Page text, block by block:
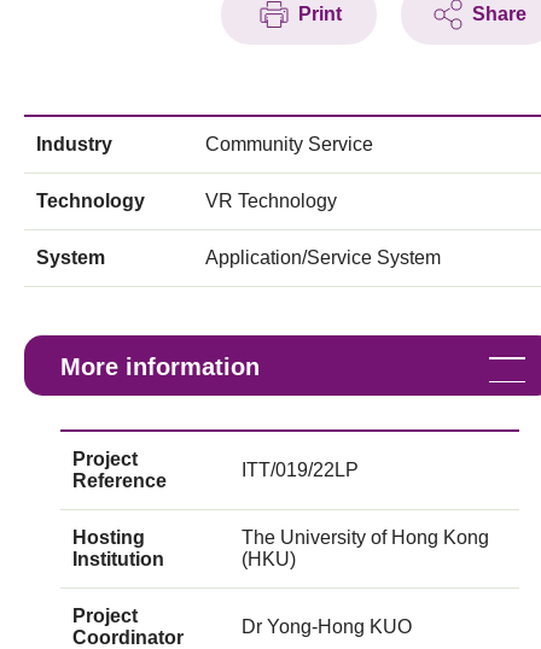
Print Share
Industry Community Service
Technology VR Technology
System Application/Service System
More information
Project
Reference
ITT/019/22LP
Hosting
Institution
The University of Hong Kong
(HKU)
Project
Coordinator
Dr Yong-Hong KUO